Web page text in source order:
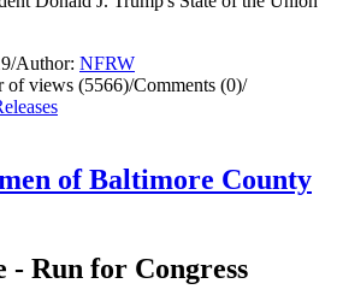
/Author: NFRW
of views (5566)/Comments (0)/
of Baltimore County
Run for Congress